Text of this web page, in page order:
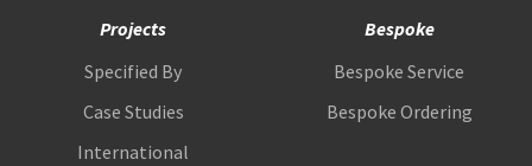
Projects
Specified By
Case Studies
International
Bespoke
Bespoke Service
Bespoke Ordering